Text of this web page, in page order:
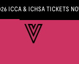
ICCA & ICHSA TICKETS